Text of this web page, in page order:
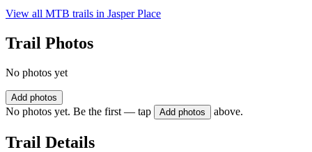
View all MTB trails in Jasper Place
Trail Photos
No photos yet
Add photos
No photos yet. Be the first — tap Add photos above.
Trail Details